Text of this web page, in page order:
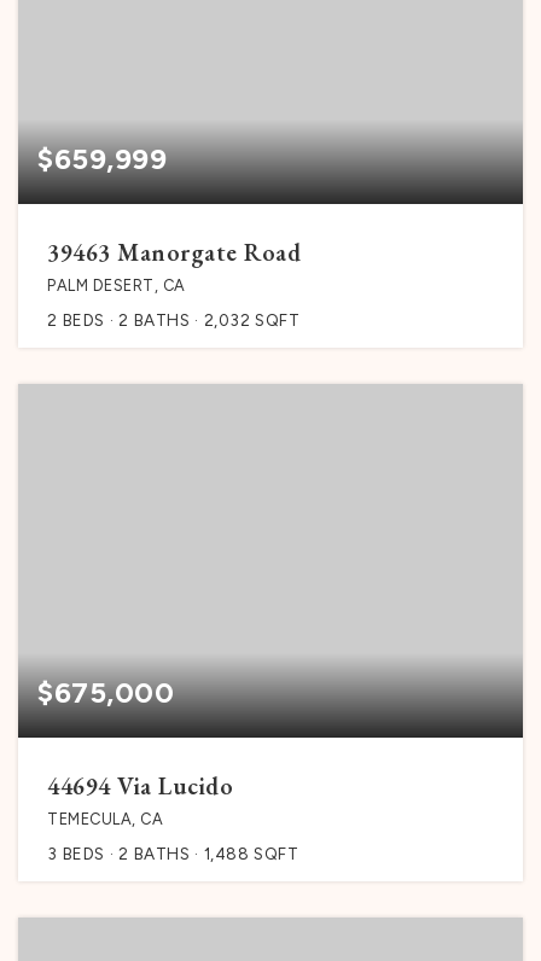
$659,999
39463 Manorgate Road
PALM DESERT, CA
2 BEDS 2 BATHS 2,032 SQFT
$675,000
44694 Via Lucido
TEMECULA, CA
3 BEDS 2 BATHS 1,488 SQFT